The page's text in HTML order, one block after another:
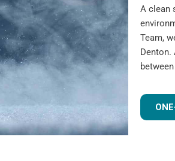
A clean
Team,
Denton.